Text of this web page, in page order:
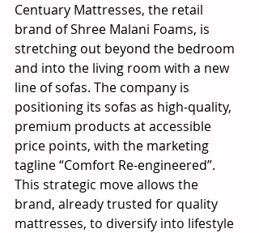
Centuary Mattresses, the retail
brand of Shree Malani Foams, is
stretching out beyond the bedroom
and into the living room with a new
line of sofas. The company is
positioning its sofas as high-quality,
premium products at accessible
price points, with the marketing
tagline “Comfort Re-engineered”.
This strategic move allows the
brand, already trusted for quality
mattresses, to diversify into lifestyle